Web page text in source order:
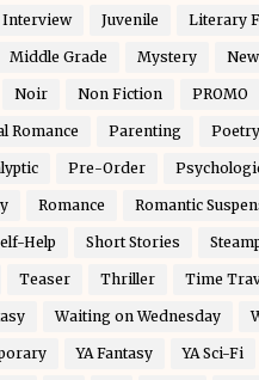
Interview Juvenile Literary
Middle Grade Mystery
Noir Non Fiction PROMO
Romance Parenting Poetry
Pre-Order
Romance Romantic
Help Short Stories
Teaser Thriller Time
Waiting on Wednesday
YA Fantasy YA Sci-Fi